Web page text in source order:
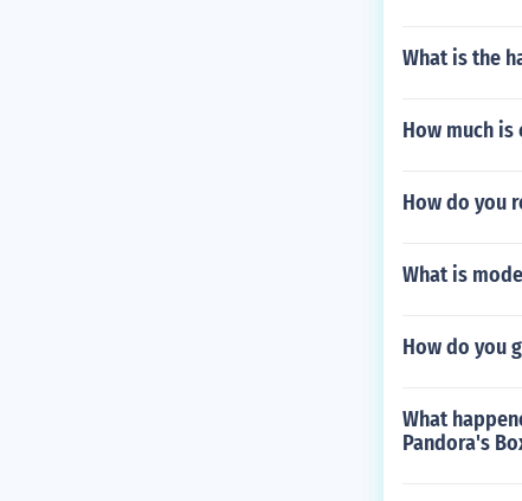
What is the
How much is
How do you
What is
How do you
What
Pandora's